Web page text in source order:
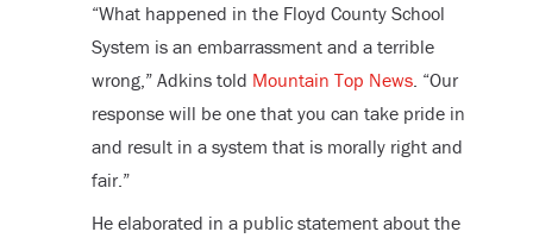
“What happened in the Floyd County School
System is an embarrassment and a terrible
wrong,” Adkins told Mountain Top News. “Our
response will be one that you can take pride in
and result in a system that is morally right and
fair.”
He elaborated in a public statement about the